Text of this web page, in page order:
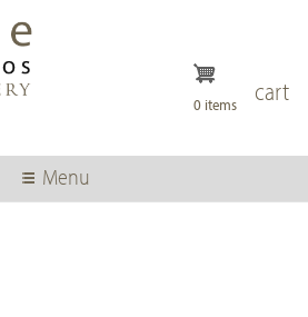
cart
0 items
Menu